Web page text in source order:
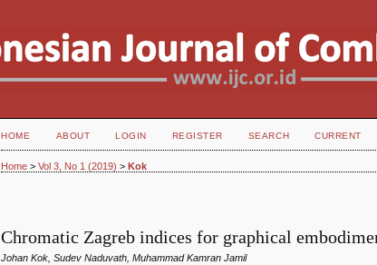
HOME ABOUT LOGIN REGISTER SEARCH CURRENT
Home >Vol 3, No 1 (2019) >Kok
Chromatic Zagreb indices for graphical
Johan Kok, Sudev Naduvath, Muhammad Kamran Jamil